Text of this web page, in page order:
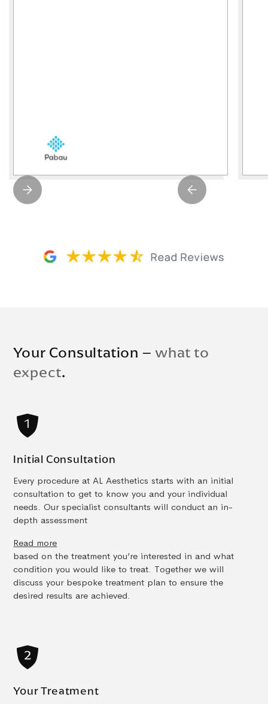
Your Consultation –what to
expect.
Initial Consultation
Every procedure at AL Aesthetics starts with an initial
consultation to get to know you and your individual
needs. Our specialist consultants will conduct an in-
depth assessment
Read more
based on the treatment you’re interested in and what
condition you would like to treat. Together we will
discuss your bespoke treatment plan to ensure the
desired results are achieved.
Your Treatment